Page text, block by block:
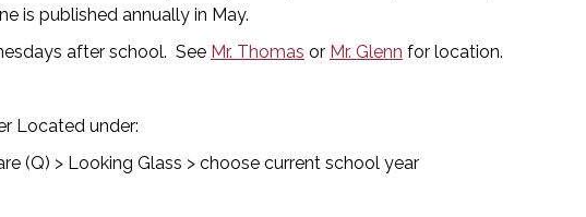
is published annually in May.
after school. See Mr. Thomas or Mr. Glenn for location.
Located under:
(Q) > Looking Glass > choose current school year